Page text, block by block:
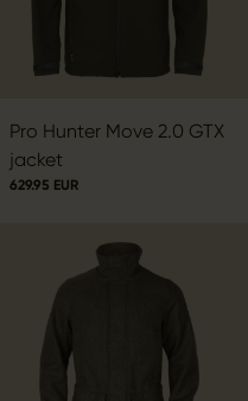
Pro Hunter Move 2.0 GTX
jacket
629.95 EUR